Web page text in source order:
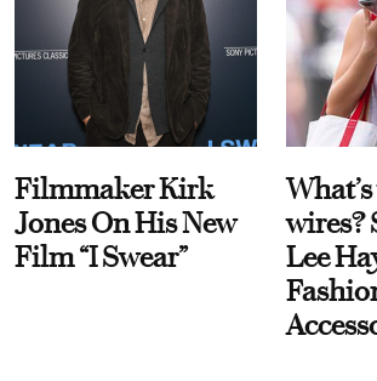
Filmmaker Kirk
Jones On His New
Film “I Swear”
wires?
Lee